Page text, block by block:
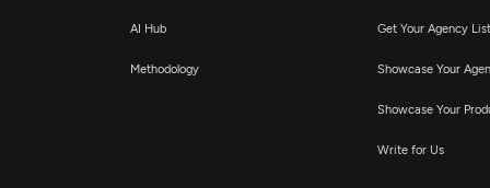
AI Hub
Methodology
Get Your Agency
Showcase Your
Showcase Your
Write for Us